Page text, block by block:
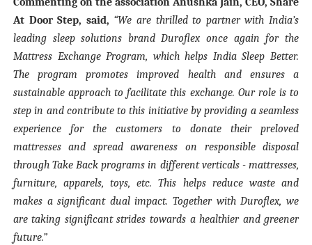
At Door Step, said, “We are thrilled to partner with India’s
leading sleep solutions brand Duroflex once again for the
Mattress Exchange Program, which helps India Sleep Better.
The program promotes improved health and ensures a
sustainable approach to facilitate this exchange. Our role is to
step in and contribute to this initiative by providing a seamless
experience for the customers to donate their preloved
mattresses and spread awareness on responsible disposal
through Take Back programs in different verticals - mattresses,
furniture, apparels, toys, etc. This helps reduce waste and
makes a significant dual impact. Together with Duroflex, we
are taking significant strides towards a healthier and greener
future.”